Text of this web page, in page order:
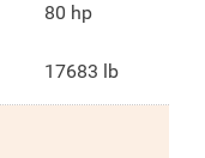
80 hp
17683 lb